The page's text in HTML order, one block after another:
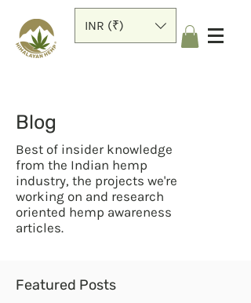
INR (₹)
Blog
Best of insider knowledge
from the Indian hemp
industry, the projects we're
working on and research
oriented hemp awareness
articles.
Featured Posts